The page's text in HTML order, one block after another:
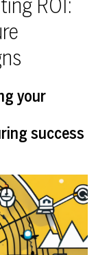
ROI:
your
success